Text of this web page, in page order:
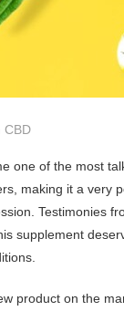
CBD
one of the most
making it a very
Testimonies
supplement
product on the